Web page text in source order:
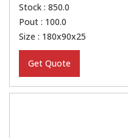
Stock : 850.0
Pout : 100.0
Size : 180x90x25
Get Quote